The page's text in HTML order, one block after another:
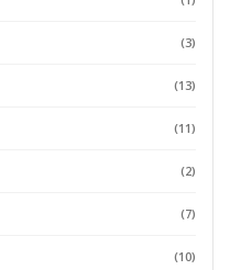
(3)
(13)
(11)
(2)
(7)
(10)